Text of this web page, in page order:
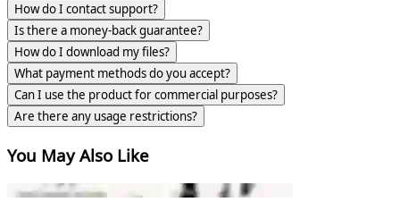
How do I contact support?
Is there a money-back guarantee?
How do I download my files?
What payment methods do you accept?
Can I use the product for commercial purposes?
Are there any usage restrictions?
You May Also Like